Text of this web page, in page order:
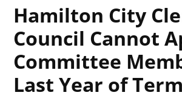
Hamilton City
Council Cannot
Committee
Last Year of Term